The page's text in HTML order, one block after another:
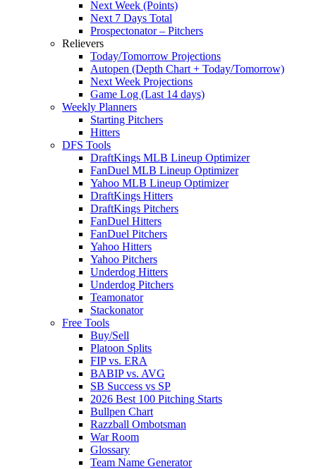
Next Week (Points)
Next 7 Days Total
Prospectonator – Pitchers
Relievers
Today/Tomorrow Projections
Autopen (Depth Chart + Today/Tomorrow)
Next Week Projections
Game Log (Last 14 days)
Weekly Planners
Starting Pitchers
Hitters
DFS Tools
DraftKings MLB Lineup Optimizer
FanDuel MLB Lineup Optimizer
Yahoo MLB Lineup Optimizer
DraftKings Hitters
DraftKings Pitchers
FanDuel Hitters
FanDuel Pitchers
Yahoo Hitters
Yahoo Pitchers
Underdog Hitters
Underdog Pitchers
Teamonator
Stackonator
Free Tools
Buy/Sell
Platoon Splits
FIP vs. ERA
BABIP vs. AVG
SB Success vs SP
2026 Best 100 Pitching Starts
Bullpen Chart
Razzball Ombotsman
War Room
Glossary
Team Name Generator